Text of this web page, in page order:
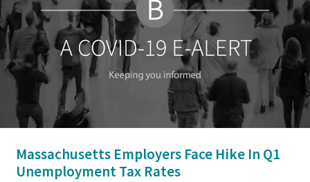
Massachusetts Employers Face Hike In Q1
Unemployment Tax Rates